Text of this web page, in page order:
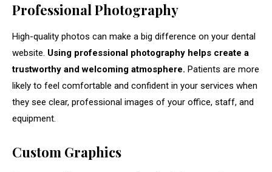
Professional Photography
High-quality photos can make a big difference on your dental
website. Using professional photography helps create a
trustworthy and welcoming atmosphere. Patients are more
likely to feel comfortable and confident in your services when
they see clear, professional images of your office, staff, and
equipment.
Custom Graphics